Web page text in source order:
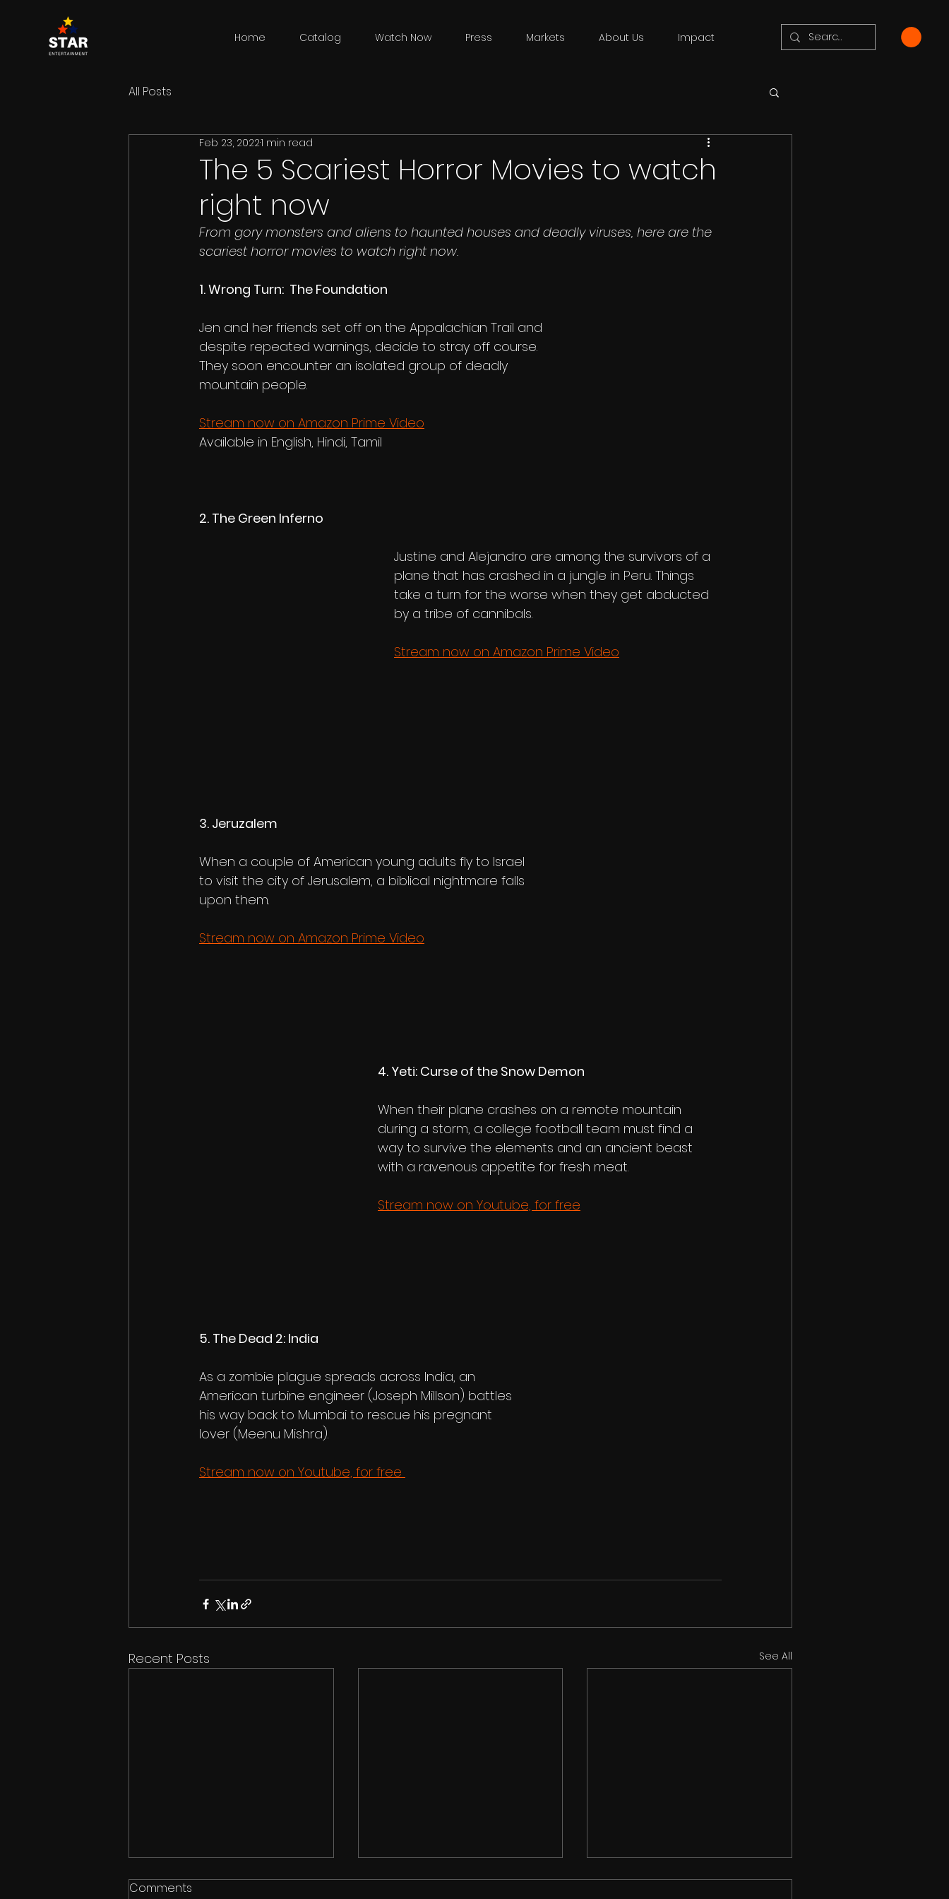
Home Catalog Watch Now Press Markets About Us Impact
All Posts
The 5 Scariest Horror Movies to watch
right now
Feb 23, 20221 min read
From gory monsters and aliens to haunted houses and deadly viruses, here are the
scariest horror movies to watch right now.
1. Wrong Turn:  The Foundation
Jen and her friends set off on the Appalachian Trail and
despite repeated warnings, decide to stray off course.
They soon encounter an isolated group of deadly
mountain people.
Stream now on Amazon Prime Video
Available in English, Hindi, Tamil
2. The Green Inferno
Justine and Alejandro are among the survivors of a
plane that has crashed in a jungle in Peru. Things
take a turn for the worse when they get abducted
by a tribe of cannibals.
Stream now on Amazon Prime Video
3. Jeruzalem
When a couple of American young adults fly to Israel
to visit the city of Jerusalem, a biblical nightmare falls
upon them.
Stream now on Amazon Prime Video
4. Yeti: Curse of the Snow Demon
When their plane crashes on a remote mountain
during a storm, a college football team must find a
way to survive the elements and an ancient beast
with a ravenous appetite for fresh meat.
Stream now on Youtube, for free
5. The Dead 2: India
As a zombie plague spreads across India, an
American turbine engineer (Joseph Millson) battles
his way back to Mumbai to rescue his pregnant
lover (Meenu Mishra).
Stream now on Youtube, for free
Recent Posts See All
Comments